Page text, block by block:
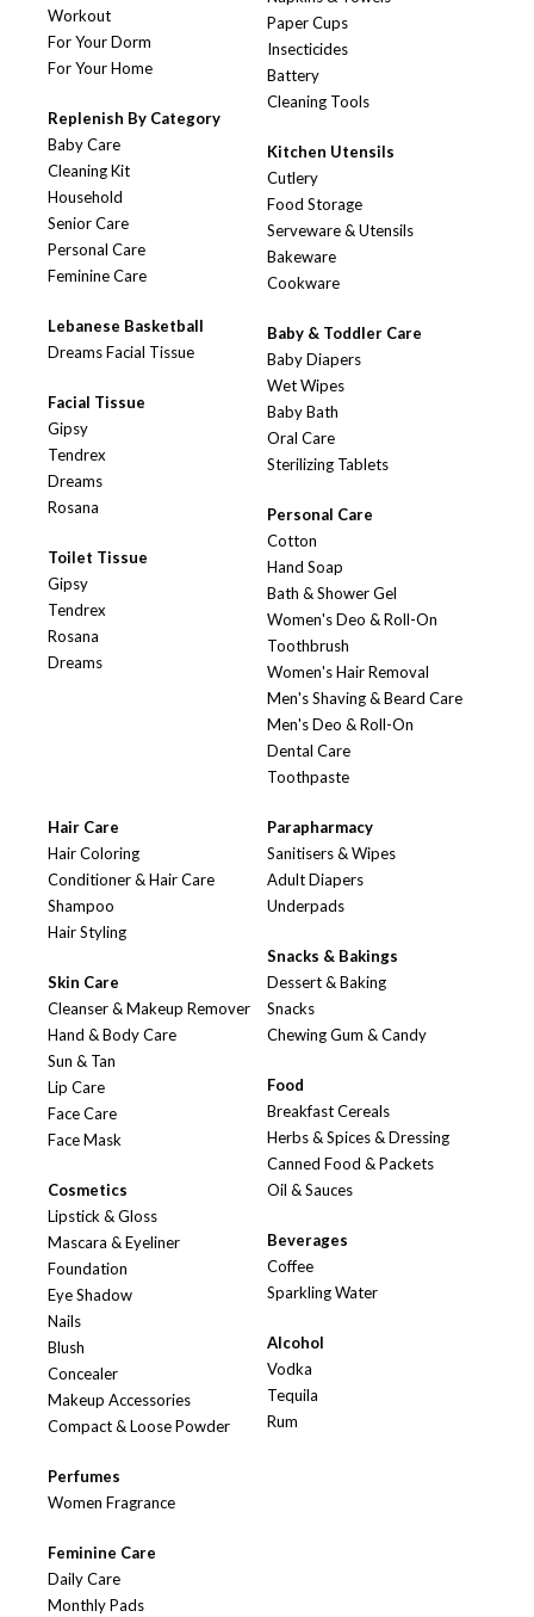
Workout
For Your Dorm
For Your Home
Replenish By Category
Baby Care
Cleaning Kit
Household
Senior Care
Personal Care
Feminine Care
Lebanese Basketball
Dreams Facial Tissue
Facial Tissue
Gipsy
Tendrex
Dreams
Rosana
Toilet Tissue
Gipsy
Tendrex
Rosana
Dreams
Paper Cups
Insecticides
Battery
Cleaning Tools
Kitchen Utensils
Cutlery
Food Storage
Serveware & Utensils
Bakeware
Cookware
Baby & Toddler Care
Baby Diapers
Wet Wipes
Baby Bath
Oral Care
Sterilizing Tablets
Personal Care
Cotton
Hand Soap
Bath & Shower Gel
Women's Deo & Roll-On
Toothbrush
Women's Hair Removal
Men's Shaving & Beard Care
Men's Deo & Roll-On
Dental Care
Toothpaste
Hair Care
Hair Coloring
Conditioner & Hair Care
Shampoo
Hair Styling
Skin Care
Cleanser & Makeup Remover
Hand & Body Care
Sun & Tan
Lip Care
Face Care
Face Mask
Cosmetics
Lipstick & Gloss
Mascara & Eyeliner
Foundation
Eye Shadow
Nails
Blush
Concealer
Makeup Accessories
Compact & Loose Powder
Perfumes
Women Fragrance
Feminine Care
Daily Care
Monthly Pads
Parapharmacy
Sanitisers & Wipes
Adult Diapers
Underpads
Snacks & Bakings
Dessert & Baking
Snacks
Chewing Gum & Candy
Food
Breakfast Cereals
Herbs & Spices & Dressing
Canned Food & Packets
Oil & Sauces
Beverages
Coffee
Sparkling Water
Alcohol
Vodka
Tequila
Rum